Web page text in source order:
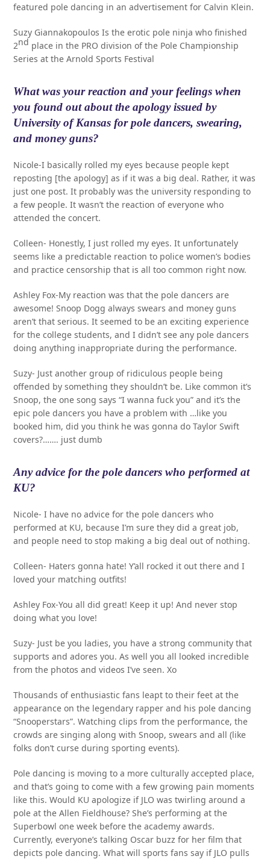
featured pole dancing in an advertisement for Calvin Klein.
Suzy Giannakopoulos Is the erotic pole ninja who finished
2nd place in the PRO division of the Pole Championship
Series at the Arnold Sports Festival
What was your reaction and your feelings when
you found out about the apology issued by
University of Kansas for pole dancers, swearing,
and money guns?
Nicole-I basically rolled my eyes because people kept
reposting [the apology] as if it was a big deal. Rather, it was
just one post. It probably was the university responding to
a few people. It wasn’t the reaction of everyone who
attended the concert.
Colleen- Honestly, I just rolled my eyes. It unfortunately
seems like a predictable reaction to police women’s bodies
and practice censorship that is all too common right now.
Ashley Fox-My reaction was that the pole dancers are
awesome! Snoop Dogg always swears and money guns
aren’t that serious. It seemed to be an exciting experience
for the college students, and I didn’t see any pole dancers
doing anything inappropriate during the performance.
Suzy- Just another group of ridiculous people being
offended by something they shouldn’t be. Like common it’s
Snoop, the one song says “I wanna fuck you” and it’s the
epic pole dancers you have a problem with …like you
booked him, did you think he was gonna do Taylor Swift
covers?……. just dumb
Any advice for the pole dancers who performed at
KU?
Nicole- I have no advice for the pole dancers who
performed at KU, because I’m sure they did a great job,
and people need to stop making a big deal out of nothing.
Colleen- Haters gonna hate! Y’all rocked it out there and I
loved your matching outfits!
Ashley Fox-You all did great! Keep it up! And never stop
doing what you love!
Suzy- Just be you ladies, you have a strong community that
supports and adores you. As well you all looked incredible
from the photos and videos I’ve seen. Xo
Thousands of enthusiastic fans leapt to their feet at the
appearance on the legendary rapper and his pole dancing
“Snooperstars”. Watching clips from the performance, the
crowds are singing along with Snoop, swears and all (like
folks don’t curse during sporting events).
Pole dancing is moving to a more culturally accepted place,
and that’s going to come with a few growing pain moments
like this. Would KU apologize if JLO was twirling around a
pole at the Allen Fieldhouse? She’s performing at the
Superbowl one week before the academy awards.
Currently, everyone’s talking Oscar buzz for her film that
depicts pole dancing. What will sports fans say if JLO pulls